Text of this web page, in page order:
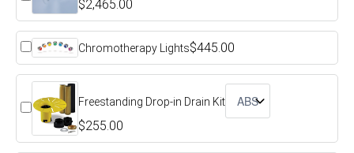
$2,465.00
Chromotherapy Lights$445.00
Freestanding Drop-in Drain Kit
$255.00